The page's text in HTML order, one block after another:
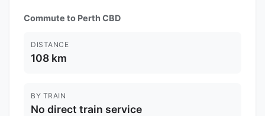
Commute to Perth CBD
DISTANCE
108 km
BY TRAIN
No direct train service